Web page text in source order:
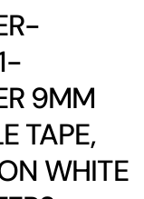
9MM
TAPE,
WHITE